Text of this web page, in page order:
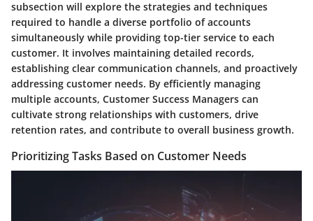
subsection will explore the strategies and techniques
required to handle a diverse portfolio of accounts
simultaneously while providing top-tier service to each
customer. It involves maintaining detailed records,
establishing clear communication channels, and proactively
addressing customer needs. By efficiently managing
multiple accounts, Customer Success Managers can
cultivate strong relationships with customers, drive
retention rates, and contribute to overall business growth.
Prioritizing Tasks Based on Customer Needs